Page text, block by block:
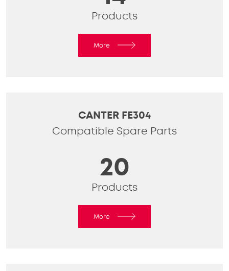
Products
More
CANTER FE304
Compatible Spare Parts
20
Products
More